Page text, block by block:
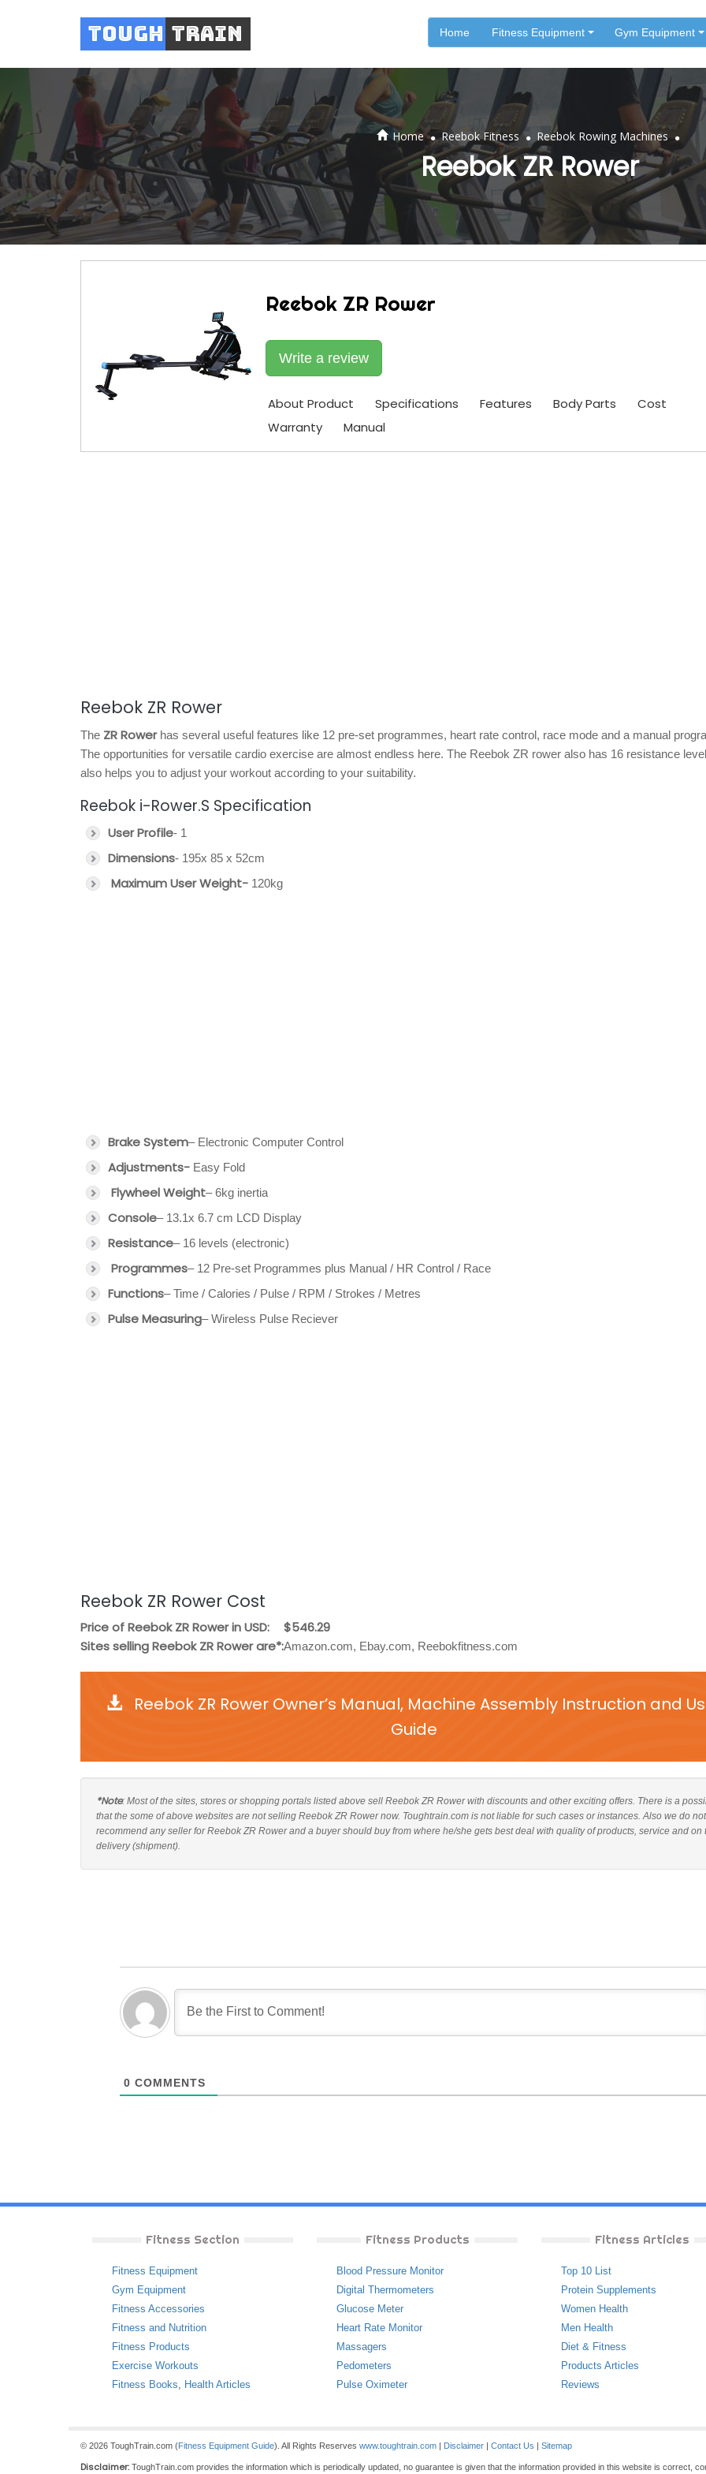
Tough Train Home Fitness Equipment Gym Equipment
Home . Reebok Fitness . Reebok Rowing Machines .
Reebok ZR Rower
Reebok ZR Rower
Write a review
About Product Specifications Features Body Parts
Cost
Warranty
Manual
Reebok ZR Rower
The ZR Rowerhas several useful features like 12 pre-set programmes, heart rate control, race mode and a manual
The opportunities for versatile cardio exercise are almost endless here. The Reebok ZR rower also has 16 resistance
also helps you to adjust your workout according to your suitability.
Reebok i-Rower.S Specification
User Profile- 1
Dimensions- 195x 85 x 52cm
Maximum User Weight- 120kg
Brake System– Electronic Computer Control
Adjustments- Easy Fold
Flywheel Weight– 6kg inertia
Console– 13.1x 6.7 cm LCD Display
Resistance– 16 levels (electronic)
Programmes– 12 Pre-set Programmes plus Manual / HR Control / Race
Functions– Time / Calories / Pulse / RPM / Strokes / Metres
Pulse Measuring– Wireless Pulse Reciever
Reebok ZR Rower Cost
Price of Reebok ZR Rower in USD:
$546.29
Sites selling Reebok ZR Rower are*:Amazon.com, Ebay.com, Reebokfitness.com
Reebok ZR Rower Owner’s Manual, Machine Assembly Instruction and
Guide
*Note: Most of the sites, stores or shopping portals listed above sell Reebok ZR Rower with discounts and other exciting offers. There is a
that the some of above websites are not selling Reebok ZR Rower now. Toughtrain.com is not liable for such cases or instances. Also we do not
recommend any seller for Reebok ZR Rower and a buyer should buy from where he/she gets best deal with quality of products, service and on
delivery (shipment).
0 COMMENTS
Fitness Section
Fitness Equipment
Gym Equipment
Fitness Accessories
Fitness and Nutrition
Fitness Products
Exercise Workouts
Fitness Books, Health Articles
Fitness Products
Blood Pressure Monitor
Digital Thermometers
Glucose Meter
Heart Rate Monitor
Massagers
Pedometers
Pulse Oximeter
Fitness Articles
Top 10 List
Protein Supplements
Women Health
Men Health
Diet & Fitness
Products Articles
Reviews
© 2026 ToughTrain.com (Fitness Equipment Guide). All Rights Reserves www.toughtrain.com | Disclaimer | Contact Us | Sitemap
Disclaimer: ToughTrain.com provides the information which is periodically updated, no guarantee is given that the information provided in this website is correct,